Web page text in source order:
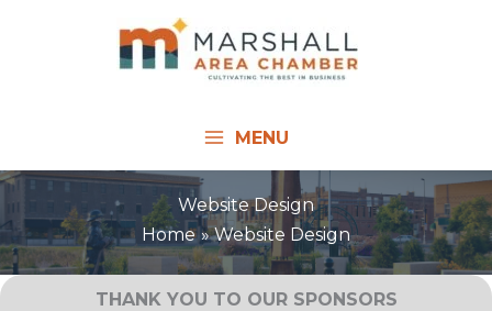
MENU
Website Design
Home
Website Design
THANK YOU TO OUR SPONSORS